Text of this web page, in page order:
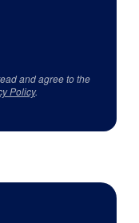
and agree to the
Policy.